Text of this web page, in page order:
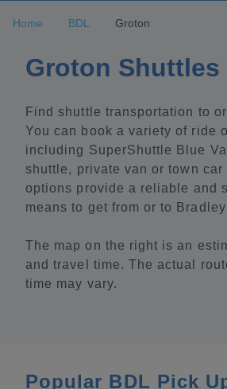
Home BDL Groton
Groton Shuttles
Find shuttle transportation to
You can book a variety of ride
including SuperShuttle Blue
shuttle, private van or town car
options provide a reliable and
means to get from or to
The map on the right is an
and travel time. The actual
time may vary.
Popular BDL Pick